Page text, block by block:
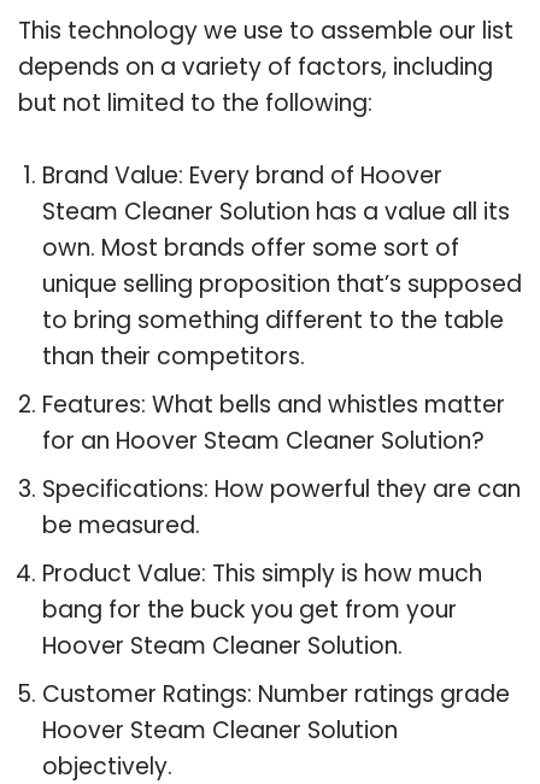
This technology we use to assemble our list
depends on a variety of factors, including
but not limited to the following:
Brand Value: Every brand of Hoover
Steam Cleaner Solution has a value all its
own. Most brands offer some sort of
unique selling proposition that’s supposed
to bring something different to the table
than their competitors.
Features: What bells and whistles matter
for an Hoover Steam Cleaner Solution?
Specifications: How powerful they are can
be measured.
Product Value: This simply is how much
bang for the buck you get from your
Hoover Steam Cleaner Solution.
Customer Ratings: Number ratings grade
Hoover Steam Cleaner Solution
objectively.